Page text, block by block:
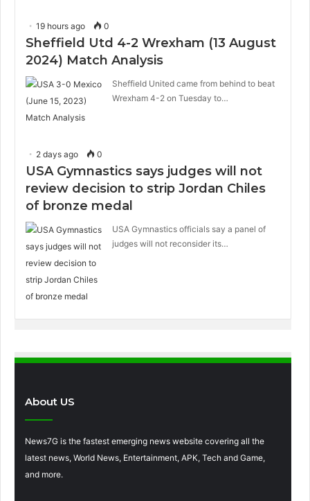
19 hours ago 0
Sheffield Utd 4-2 Wrexham (13 August
2024) Match Analysis
Sheffield United came from behind to beat
Wrexham 4-2 on Tuesday to…
2 days ago 0
USA Gymnastics says judges will not
review decision to strip Jordan Chiles
of bronze medal
USA Gymnastics officials say a panel of
judges will not reconsider its…
About US
News7G is the fastest emerging news website covering all the
latest news, World News, Entertainment, APK, Tech and Game,
and more.